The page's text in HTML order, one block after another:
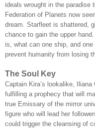
ideals wrought in the paradise
Federation of Planets now
dream. Starfleet is shattered,
chance to gain the upper
is, what can one ship, and
prevent humanity from losing
The Soul Key
Captain Kira’s lookalike, Iliana
fulfilling a prophecy that will
true Emissary of the mirror
figure who will lead her
could trigger the cleansing of